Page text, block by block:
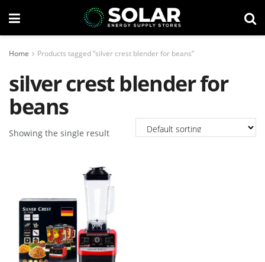
Home Products tagged “silver crest blender for beans”
silver crest blender for
beans
Showing the single result